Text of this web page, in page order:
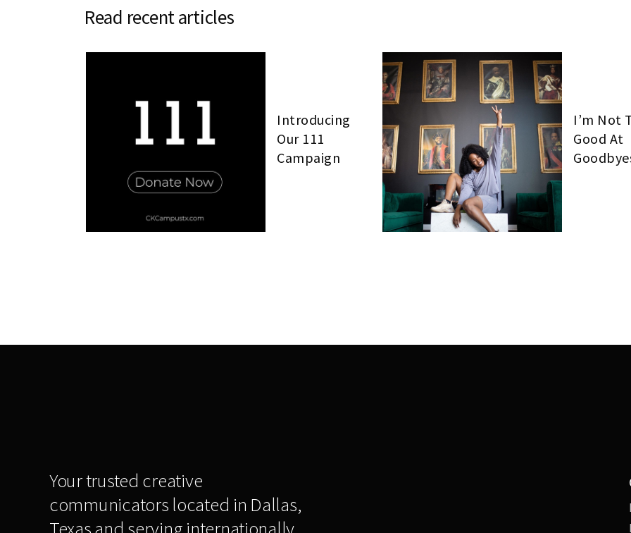
Read recent articles
Introducing
Our 111
Campaign
I’m Not
Good At
Your trusted creative
communicators located in Dallas,
Texas and serving internationally,